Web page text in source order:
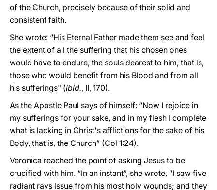
of the Church, precisely because of their solid and
consistent faith.
She wrote: “His Eternal Father made them see and feel
the extent of all the suffering that his chosen ones
would have to endure, the souls dearest to him, that is,
those who would benefit from his Blood and from all
his sufferings" (ibid., II, 170).
As the Apostle Paul says of himself: “Now I rejoice in
my sufferings for your sake, and in my flesh I complete
what is lacking in Christ's afflictions for the sake of his
Body, that is, the Church” (Col 1:24).
Veronica reached the point of asking Jesus to be
crucified with him. “In an instant”, she wrote, “I saw five
radiant rays issue from his most holy wounds; and they